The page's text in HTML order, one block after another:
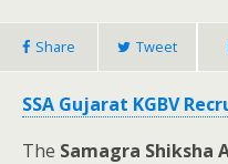
Share Tweet
SSA Gujarat KGBV
The Samagra Shiksha